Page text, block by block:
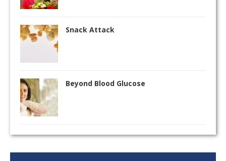
Snack Attack
Beyond Blood Glucose